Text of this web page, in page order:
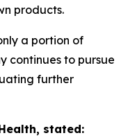
products.
a portion of
continues to pursue
further
stated: